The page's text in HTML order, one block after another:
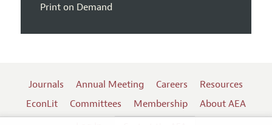
Print on Demand
Journals Annual Meeting Careers
Resources
EconLit
Committees Membership
About AEA